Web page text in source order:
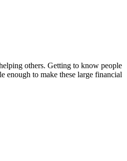
others. Getting to know people
enough to make these large financial